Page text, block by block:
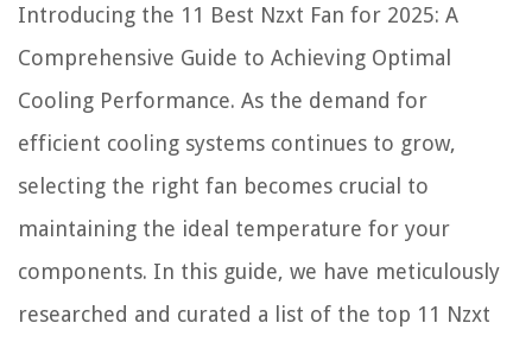
Introducing the 11 Best Nzxt Fan for 2025: A
Comprehensive Guide to Achieving Optimal
Cooling Performance. As the demand for
efficient cooling systems continues to grow,
selecting the right fan becomes crucial to
maintaining the ideal temperature for your
components. In this guide, we have meticulously
researched and curated a list of the top 11 Nzxt
How To Store Kindling Outside
How To Add Showerhead To An Existing Tub
9 Best Direct Bury Electrical Wire for 2025